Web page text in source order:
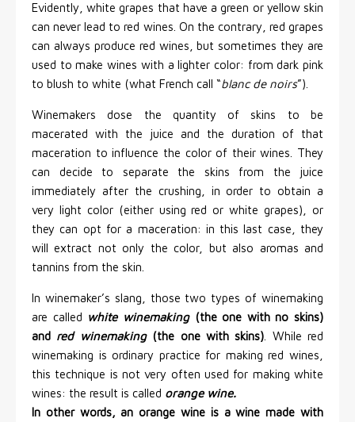
Evidently, white grapes that have a green or yellow skin
can never lead to red wines. On the contrary, red grapes
can always produce red wines, but sometimes they are
used to make wines with a lighter color: from dark pink
to blush to white (what French call “blanc de noirs”).
Winemakers dose the quantity of skins to be
macerated with the juice and the duration of that
maceration to influence the color of their wines. They
can decide to separate the skins from the juice
immediately after the crushing, in order to obtain a
very light color (either using red or white grapes), or
they can opt for a maceration: in this last case, they
will extract not only the color, but also aromas and
tannins from the skin.
In winemaker’s slang, those two types of winemaking
are called white winemaking(the one with no skins)
and red winemaking(the one with skins). While red
winemaking is ordinary practice for making red wines,
this technique is not very often used for making white
wines: the result is called orange wine.
In other words, an orange wine is a wine made with